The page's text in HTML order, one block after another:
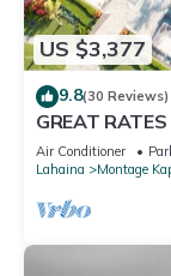
US $3,377
9.8(30 Reviews)
GREAT
Star Luxury
Air Conditioner
Lahaina
Montage